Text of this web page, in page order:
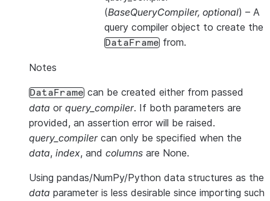
(BaseQueryCompiler, optional) – A
query compiler object to create the
DataFrame from.
Notes
DataFrame can be created either from passed
data or query_compiler. If both parameters are
provided, an assertion error will be raised.
query_compilercan only be specified when the
data, index, and columns are None.
Using pandas/NumPy/Python data structures as the
data parameter is less desirable since importing such